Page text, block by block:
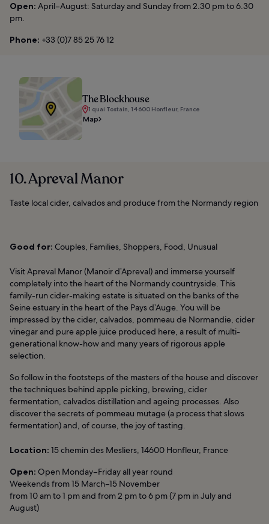
Open: April–August: Saturday and Sunday from 2.30 pm to 6.30
pm.
Phone: +33 (0)7 85 25 76 12
The Blockhouse
1 quai Tostain, 14600 Honfleur, France
Map
10. Apreval Manor
Taste local cider, calvados and produce from the Normandy region
Good for: Couples, Families, Shoppers, Food, Unusual
Visit Apreval Manor (Manoir d’Apreval) and immerse yourself
completely into the heart of the Normandy countryside. This
family-run cider-making estate is situated on the banks of the
Seine estuary in the heart of the Pays d’Auge. You will be
impressed by the cider, calvados, pommeau de Normandie, cider
vinegar and pure apple juice produced here, a result of multi-
generational know-how and many years of rigorous apple
selection.
So follow in the footsteps of the masters of the house and discover
the techniques behind apple picking, brewing, cider
fermentation, calvados distillation and ageing processes. Also
discover the secrets of pommeau mutage (a process that slows
fermentation) and, of course, the joy of tasting.
Location: 15 chemin des Mesliers, 14600 Honfleur, France
Open: Open Monday–Friday all year round
Weekends from 15 March–15 November
from 10 am to 1 pm and from 2 pm to 6 pm (7 pm in July and
August)